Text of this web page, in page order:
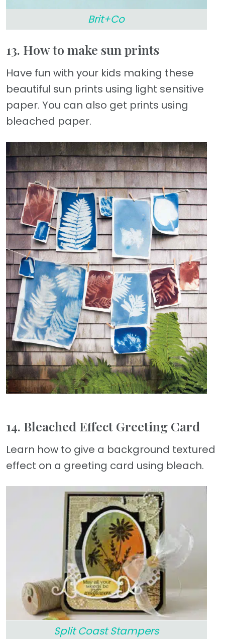
Brit+Co
13. How to make sun prints
Have fun with your kids making these
beautiful sun prints using light sensitive
paper. You can also get prints using
bleached paper.
14. Bleached Effect Greeting Card
Learn how to give a background textured
effect on a greeting card using bleach.
Split Coast Stampers